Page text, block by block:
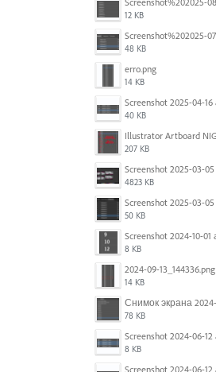
12 KB
48 KB
erro.png
14 KB
40 KB
207 KB
4823 KB
50 KB
8 KB
2024-09-13_144336.png
14 KB
78 KB
8 KB